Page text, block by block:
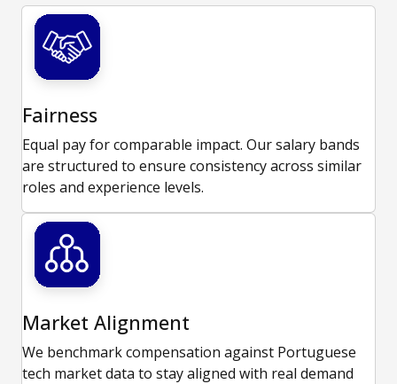
Fairness
Equal pay for comparable impact. Our salary bands
are structured to ensure consistency across similar
roles and experience levels.
Market Alignment
We benchmark compensation against Portuguese
tech market data to stay aligned with real demand